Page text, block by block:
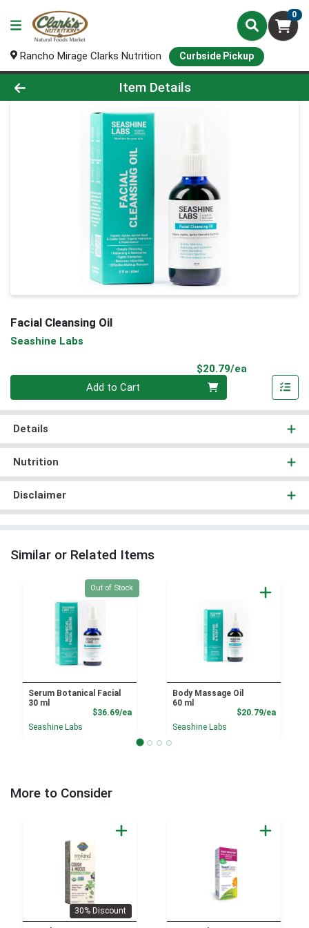
0
Rancho Mirage Clarks Nutrition Curbside Pickup
Product Details Page
Item Details
Facial Cleansing Oil
Seashine Labs
$20.79/ea
Add to Cart
Details
Nutrition
Disclaimer
Similar or Related Items
Quantity 0
Out of Stock
Serum Botanical Facial
30 ml
$36.69/eaProduct Price
Seashine Labs
Body Massage Oil
60 ml
$20.79/ea
Seashine Labs
More to Consider
30% Discount